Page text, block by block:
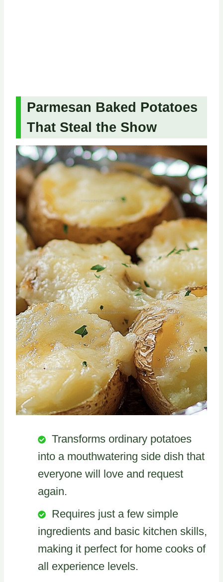
Parmesan Baked Potatoes
That Steal the Show
Transforms ordinary potatoes
into a mouthwatering side dish that
everyone will love and request
again.
Requires just a few simple
ingredients and basic kitchen skills,
making it perfect for home cooks of
all experience levels.